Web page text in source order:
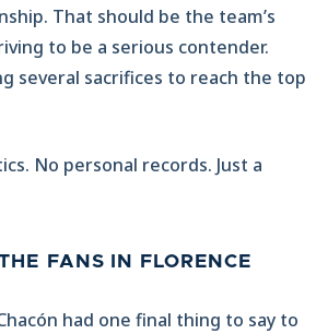
That should be the team’s
to be a serious contender.
several sacrifices to reach the top
No personal records. Just a
FANS IN FLORENCE
had one final thing to say to